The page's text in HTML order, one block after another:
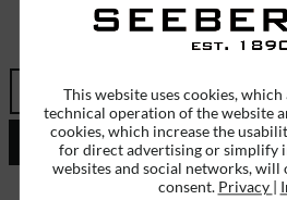
SUBSCRIBE TO OUR
ERHALTEN SIE EINMALIG EINEN
SEND
I have read thedata
This website uses cookies,
technical operation of the website
cookies, which increase the
for direct advertising or simplify
websites and social networks, will
consent. Privacy |